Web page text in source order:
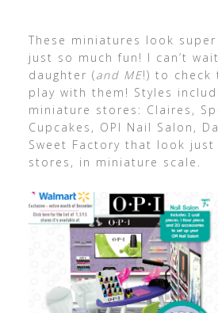
These miniatures look
just so much fun! I can’t
daughter (and ME!) to check
play with them! Styles
miniature stores: Claires,
Cupcakes, OPI Nail Salon,
Sweet Factory that look
stores, in miniature scale.